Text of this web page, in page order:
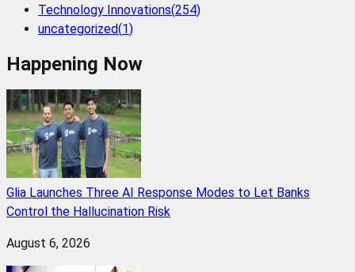
Technology Innovations(254)
uncategorized(1)
Happening Now
Glia Launches Three AI Response Modes to Let Banks
Control the Hallucination Risk
August 6, 2026